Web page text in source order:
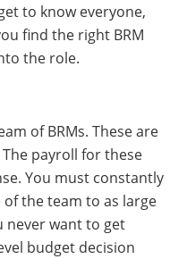
to know everyone,
find the right BRM
the role.
of BRMs. These are
payroll for these
You must constantly
the team to as large
never want to get
budget decision